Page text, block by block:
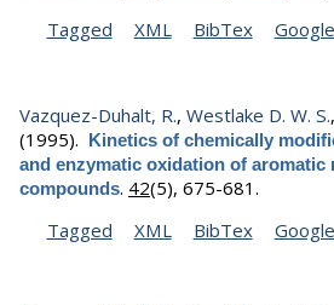
Tagged
XML BibTex
Vazquez-Duhalt, R., Westlake D. W. S.
(1995). Kinetics of chemically
and enzymatic oxidation of
compounds. 42(5), 675-681.
Tagged
XML BibTex